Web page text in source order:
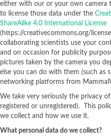
either with our or your own camera
to license those data under the
ShareAlike 4.0 International License
(https://creativecommons.org/
collaborating scientists use your
and on occasion for publicity
pictures taken by the camera you
else you can do with them (such as
networking platforms from
We take very seriously the privacy
registered or unregistered). This
we collect and how we use it.
What personal data do we collect?